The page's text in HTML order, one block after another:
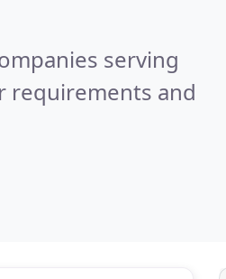
serving
requirements and